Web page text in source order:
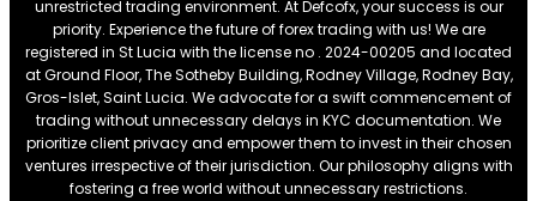
unrestricted trading environment. At Defcofx, your success is our
priority. Experience the future of forex trading with us! We are
registered in St Lucia with the license no . 2024-00205 and located
at Ground Floor, The Sotheby Building, Rodney Village, Rodney Bay,
Gros-Islet, Saint Lucia. We advocate for a swift commencement of
trading without unnecessary delays in KYC documentation. We
prioritize client privacy and empower them to invest in their chosen
ventures irrespective of their jurisdiction. Our philosophy aligns with
fostering a free world without unnecessary restrictions.